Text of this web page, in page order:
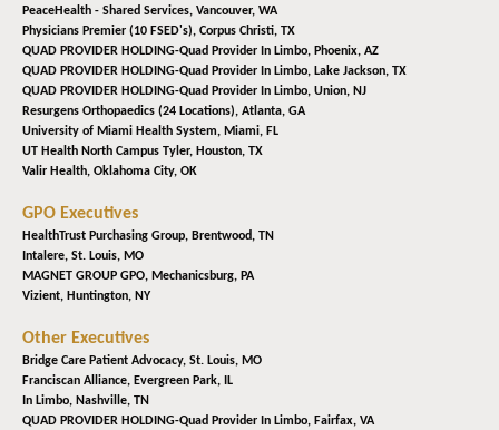
PeaceHealth - Shared Services, Vancouver, WA
Physicians Premier (10 FSED's), Corpus Christi, TX
QUAD PROVIDER HOLDING-Quad Provider In Limbo, Phoenix, AZ
QUAD PROVIDER HOLDING-Quad Provider In Limbo, Lake Jackson, TX
QUAD PROVIDER HOLDING-Quad Provider In Limbo, Union, NJ
Resurgens Orthopaedics (24 Locations), Atlanta, GA
University of Miami Health System, Miami, FL
UT Health North Campus Tyler, Houston, TX
Valir Health, Oklahoma City, OK
GPO Executives
HealthTrust Purchasing Group, Brentwood, TN
Intalere, St. Louis, MO
MAGNET GROUP GPO, Mechanicsburg, PA
Vizient, Huntington, NY
Other Executives
Bridge Care Patient Advocacy, St. Louis, MO
Franciscan Alliance, Evergreen Park, IL
In Limbo, Nashville, TN
QUAD PROVIDER HOLDING-Quad Provider In Limbo, Fairfax, VA